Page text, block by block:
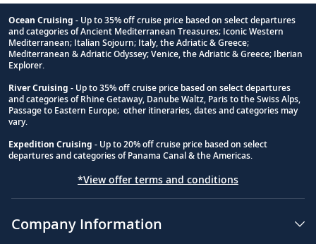
Footnote
Ocean Cruising - Up to 35% off cruise price based on select departures
and categories of Ancient Mediterranean Treasures; Iconic Western
Mediterranean; Italian Sojourn; Italy, the Adriatic & Greece;
Mediterranean & Adriatic Odyssey; Venice, the Adriatic & Greece; Iberian
Explorer.
River Cruising - Up to 35% off cruise price based on select departures
and categories of Rhine Getaway, Danube Waltz, Paris to the Swiss Alps,
Passage to Eastern Europe; other itineraries, dates and categories may
vary.
Expedition Cruising - Up to 20% off cruise price based on select
departures and categories of Panama Canal & the Americas.
*View offer terms and conditions
Company Information